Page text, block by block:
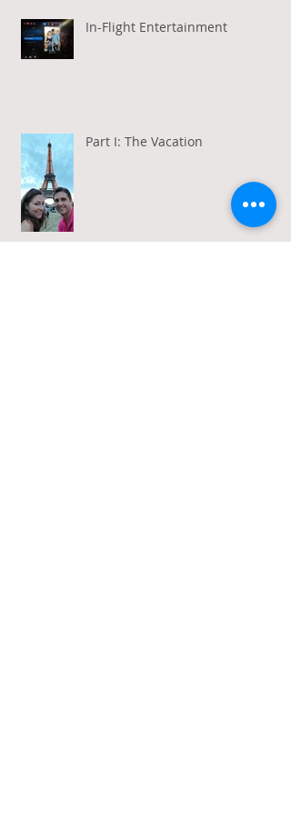
In-Flight Entertainment
Part I: The Vacation